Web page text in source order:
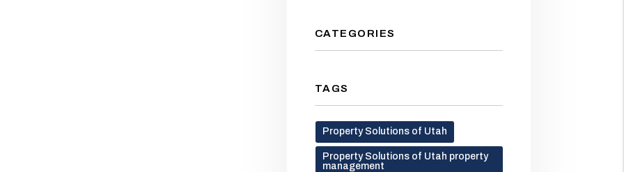
CATEGORIES
TAGS
Property Solutions of Utah
Property Solutions of Utah property
management